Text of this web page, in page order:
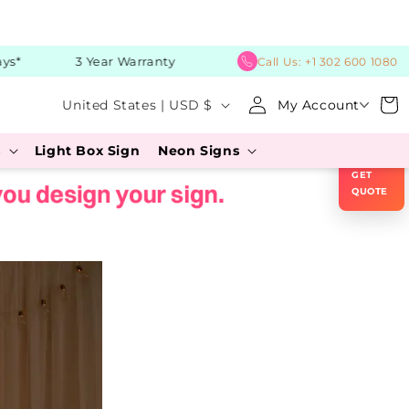
3 Year Warranty Call Us: +1 302 600 1080
C
o
u
n
United States | USD $ My Account
Log
in Cart
Light Box Sign Neon Signs
×
GET
QUOTE